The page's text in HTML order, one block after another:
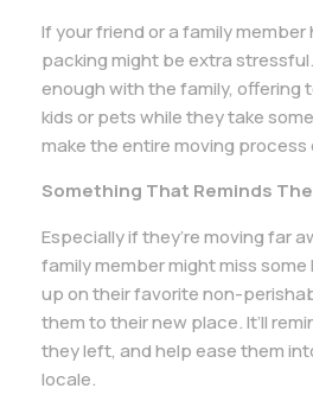
If your friend or a family
packing might be extra stressful.
enough with the family, offering
kids or pets while they take
make the entire moving process
Something That Reminds
Especially if they’re moving far
family member might miss
up on their favorite non-
them to their new place. It’ll
they left, and help ease them
locale.